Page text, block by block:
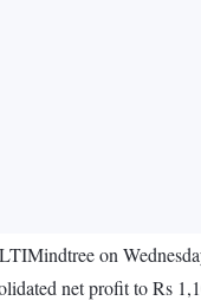
on
net profit to Rs